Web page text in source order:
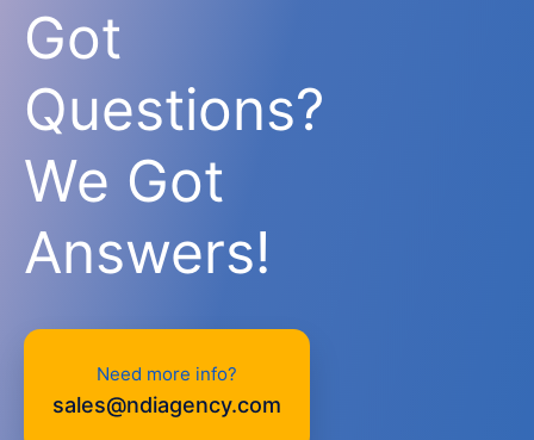
Got
Questions?
We Got
Answers!
Need more info?
sales@ndiagency.com